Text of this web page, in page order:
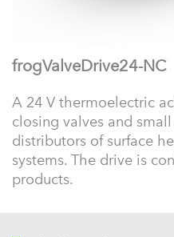
frogValveDrive24-NC
A 24 V thermoelectric
closing valves and
distributors of surface
systems. The drive is
products.